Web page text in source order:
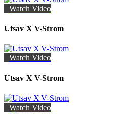
Watch Video
Utsav X V-Strom
Watch Video
Utsav X V-Strom
Watch Video